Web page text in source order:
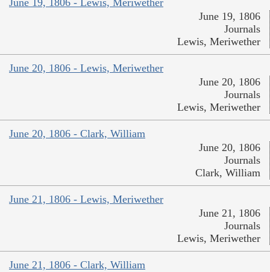
June 19, 1806 - Lewis, Meriwether
June 19, 1806
Journals
Lewis, Meriwether
June 20, 1806 - Lewis, Meriwether
June 20, 1806
Journals
Lewis, Meriwether
June 20, 1806 - Clark, William
June 20, 1806
Journals
Clark, William
June 21, 1806 - Lewis, Meriwether
June 21, 1806
Journals
Lewis, Meriwether
June 21, 1806 - Clark, William